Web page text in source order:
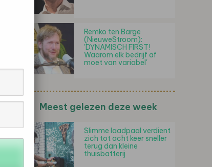
Remko ten Barge
(NieuweStroom):
'DYNAMISCH FIRST!
Waarom elk bedrijf af
moet van variabel'
Meest gelezen deze week
Slimme laadpaal verdient
zich tot acht keer sneller
terug dan kleine
thuisbatterij